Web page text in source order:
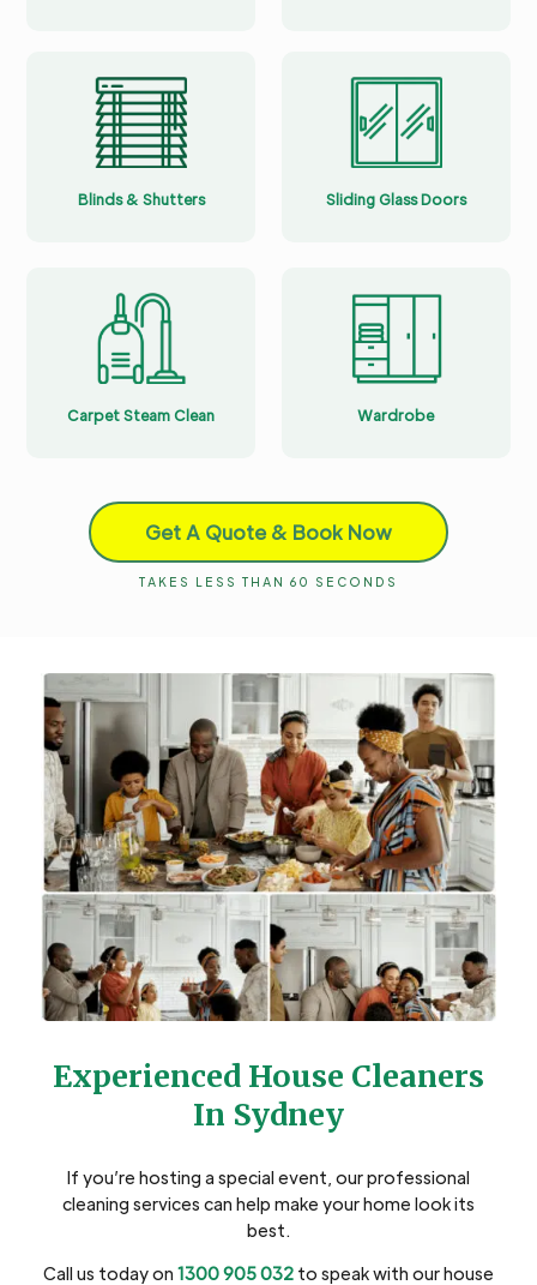
Blinds & Shutters Sliding Glass Doors
Carpet Steam Clean Wardrobe
Get A Quote & Book Now
TAKES LESS THAN 60 SECONDS
Experienced House Cleaners
In Sydney
If you’re hosting a special event, our professional
cleaning services can help make your home look its
best.
Call us today on 1300 905 032to speak with our house